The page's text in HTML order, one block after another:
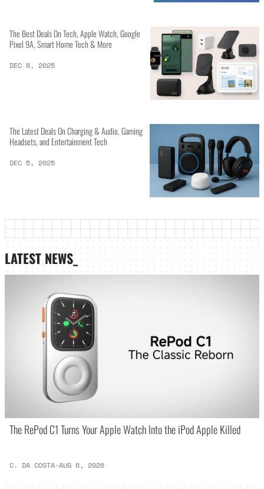
The Best Deals On Tech, Apple Watch, Google
Pixel 9A, Smart Home Tech & More
DEC 8, 2025
The Latest Deals On Charging & Audio, Gaming
Headsets, and Entertainment Tech
DEC 5, 2025
LATEST NEWS_
The RePod C1 Turns Your Apple Watch Into the iPod Apple Killed
C. DA COSTA·AUG 6, 2026